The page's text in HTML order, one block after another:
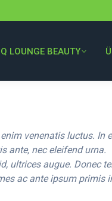
Q LOUNGE BEAUTY
venenatis luctus. In
ante, nec eleifend urna.
ultrices augue. Donec
ac ante ipsum primis